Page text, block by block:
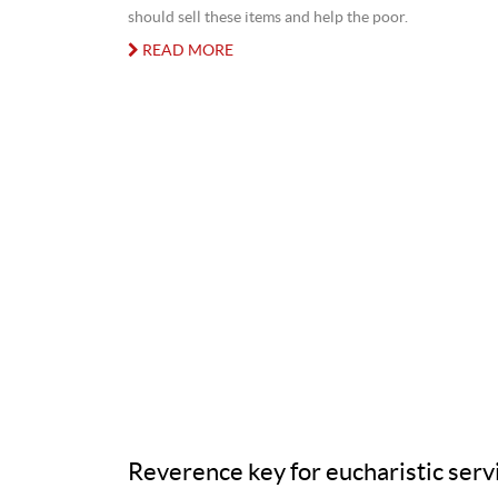
should sell these items and help the poor.
READ MORE
Reverence key for eucharistic